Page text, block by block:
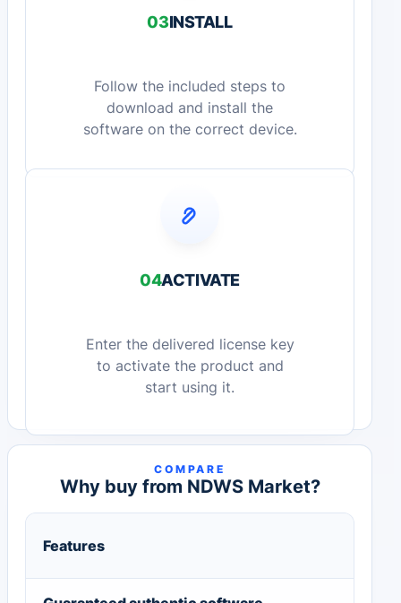
03INSTALL
Follow the included steps to
download and install the
software on the correct device.
04ACTIVATE
Enter the delivered license key
to activate the product and
start using it.
COMPARE
Why buy from NDWS Market?
Features